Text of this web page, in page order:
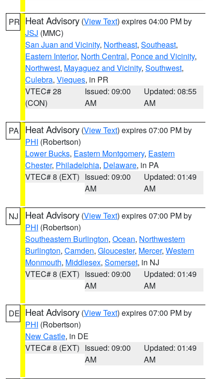
PR Heat Advisory (View Text) expires 04:00 PM by
JSJ (MMC)
San Juan and Vicinity, Northeast, Southeast,
Eastern Interior, North Central, Ponce and Vicinity,
Northwest, Mayaguez and Vicinity, Southwest,
Culebra, Vieques, in PR
VTEC# 28
(CON)
Issued: 09:00
AM
Updated: 08:55
AM
PA Heat Advisory (View Text) expires 07:00 PM by
PHI (Robertson)
Lower Bucks, Eastern Montgomery, Eastern
Chester, Philadelphia, Delaware, in PA
VTEC# 8 (EXT) Issued: 09:00
AM
Updated: 01:49
AM
NJ Heat Advisory (View Text) expires 07:00 PM by
PHI (Robertson)
Southeastern Burlington, Ocean, Northwestern
Burlington, Camden, Gloucester, Mercer, Western
Monmouth, Middlesex, Somerset, in NJ
VTEC# 8 (EXT) Issued: 09:00
AM
Updated: 01:49
AM
DE Heat Advisory (View Text) expires 07:00 PM by
PHI (Robertson)
New Castle, in DE
VTEC# 8 (EXT) Issued: 09:00
AM
Updated: 01:49
AM